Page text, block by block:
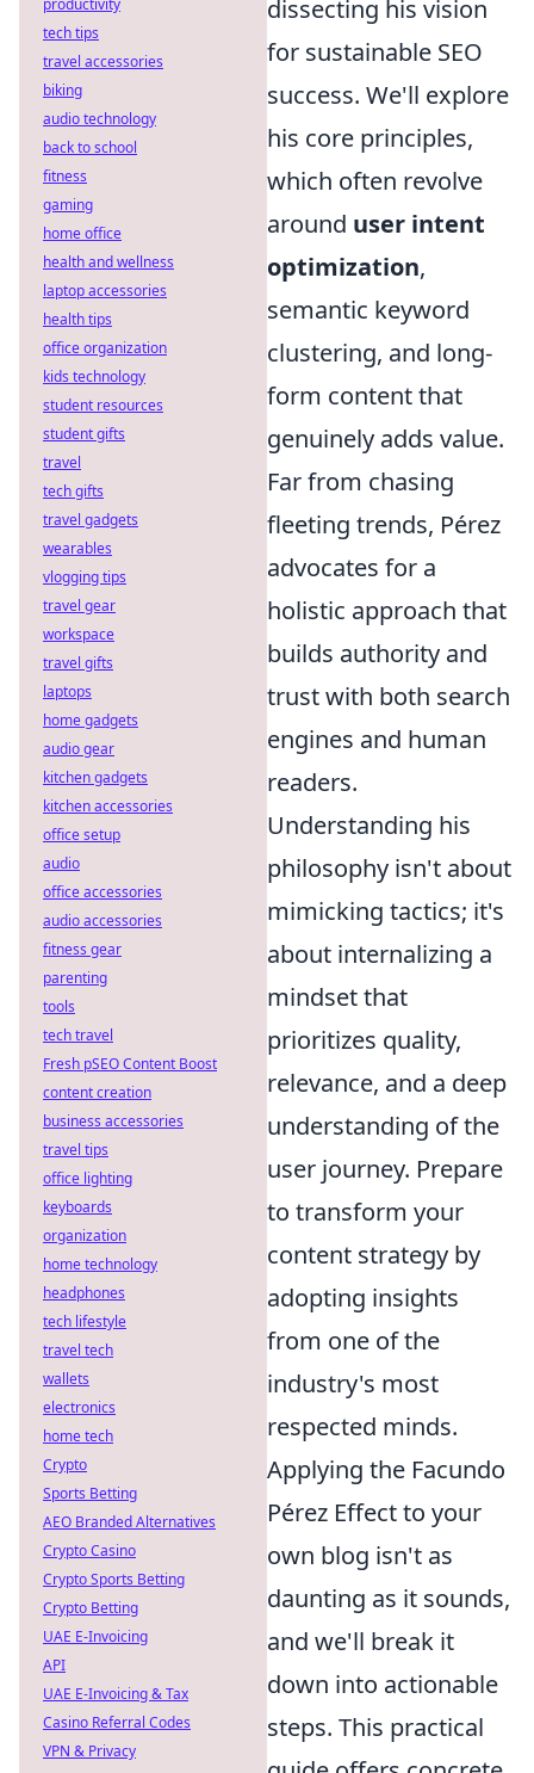
dissecting his vision
for sustainable SEO
success. We'll explore
his core principles,
which often revolve
around user intent
optimization,
semantic keyword
clustering, and long-
form content that
genuinely adds value.
Far from chasing
fleeting trends, Pérez
advocates for a
holistic approach that
builds authority and
trust with both search
engines and human
readers.
Understanding his
philosophy isn't about
mimicking tactics; it's
about internalizing a
mindset that
prioritizes quality,
relevance, and a deep
understanding of the
user journey. Prepare
to transform your
content strategy by
adopting insights
from one of the
industry's most
respected minds.
Applying the Facundo
Pérez Effect to your
own blog isn't as
daunting as it sounds,
and we'll break it
down into actionable
steps. This practical
productivity
tech tips
travel accessories
biking
audio technology
back to school
fitness
gaming
home office
health and wellness
laptop accessories
health tips
office organization
kids technology
student resources
student gifts
travel
tech gifts
travel gadgets
wearables
vlogging tips
travel gear
workspace
travel gifts
laptops
home gadgets
audio gear
kitchen gadgets
kitchen accessories
office setup
audio
office accessories
audio accessories
fitness gear
parenting
tools
tech travel
Fresh pSEO Content Boost
content creation
business accessories
travel tips
office lighting
keyboards
organization
home technology
headphones
tech lifestyle
travel tech
wallets
electronics
home tech
Crypto
Sports Betting
AEO Branded Alternatives
Crypto Casino
Crypto Sports Betting
Crypto Betting
UAE E-Invoicing
API
UAE E-Invoicing & Tax
Casino Referral Codes
VPN & Privacy